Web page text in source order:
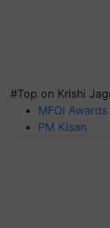
#Top on Krishi
MFOI Awards
PM Kisan